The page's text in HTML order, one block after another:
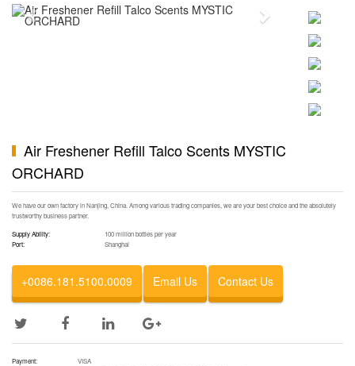
Previous Next
Air Freshener Refill Talco Scents MYSTIC
ORCHARD
We have our own factory in Nanjing, China. Among various trading companies, we are your best choice and the absolutely
trustworthy business partner.
Supply Ability:
100 million bottles per year
Port:
Shanghai
+0086.181.5100.0009 Email Us Contact Us
Payment:
VISA